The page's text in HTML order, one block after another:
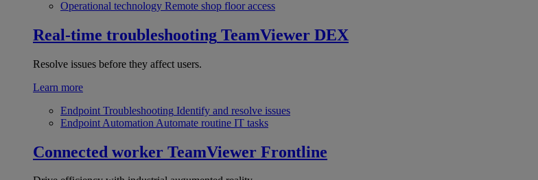
Operational technology Remote shop floor access
Real-time troubleshooting TeamViewer DEX
Resolve issues before they affect users.
Learn more
Endpoint Troubleshooting Identify and resolve issues
Endpoint Automation Automate routine IT tasks
Connected worker TeamViewer Frontline